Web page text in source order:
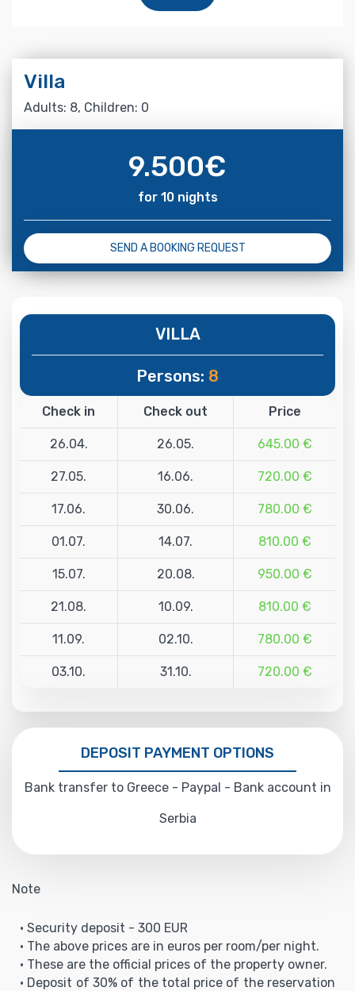
Villa
Adults: 8, Children: 0
9.500€
for 10 nights
SEND A BOOKING REQUEST
VILLA
Persons: 8
Check in Check out Price
26.04. 26.05. 645.00 €
27.05. 16.06. 720.00 €
17.06. 30.06. 780.00 €
01.07. 14.07. 810.00 €
15.07. 20.08. 950.00 €
21.08. 10.09. 810.00 €
11.09. 02.10. 780.00 €
03.10. 31.10. 720.00 €
DEPOSIT PAYMENT OPTIONS
Bank transfer to Greece - Paypal - Bank account in
Serbia
Note
• Security deposit - 300 EUR
• The above prices are in euros per room/per night.
• These are the official prices of the property owner.
• Deposit of 30% of the total price of the reservation